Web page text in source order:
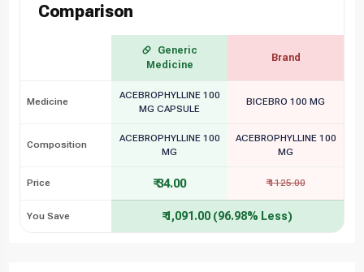
Comparison
Generic
Medicine
Brand
Medicine
ACEBROPHYLLINE 100
MG CAPSULE
BICEBRO 100 MG
Composition
ACEBROPHYLLINE 100
MG
ACEBROPHYLLINE 100
MG
Price ₹ 34.00 ₹ 1125.00
You Save ₹ 1,091.00 (96.98% Less)